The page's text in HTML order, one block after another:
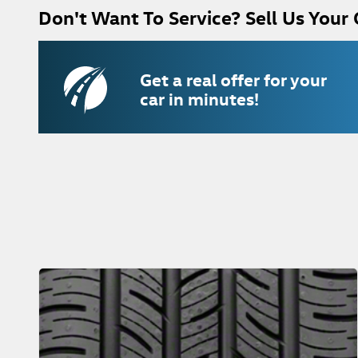
Don't Want To Service? Sell Us Your
Get a real offer for your
car in minutes!